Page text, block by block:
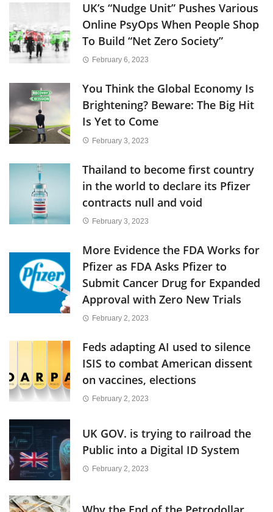
UK’s “Nudge Unit” Pushes Various
Online PsyOps When People Shop
To Build “Net Zero Society”
February 6, 2023
You Think the Global Economy Is
Brightening? Beware: The Big Hit
Is Yet to Come
February 3, 2023
Thailand to become first country
in the world to declare its Pfizer
contracts null and void
February 3, 2023
More Evidence the FDA Works for
Pfizer as FDA Asks Pfizer to
Submit Cancer Drug for Expanded
Approval with Zero New Trials
February 2, 2023
Feds adapting AI used to silence
ISIS to combat American dissent
on vaccines, elections
February 2, 2023
UK GOV. is trying to railroad the
Public into a Digital ID System
February 2, 2023